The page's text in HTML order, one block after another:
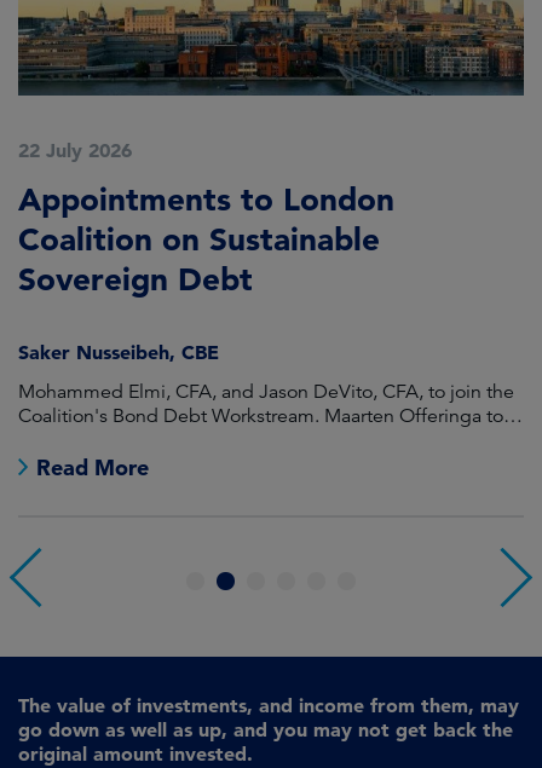
22 July 2026
Appointments to London
Coalition on Sustainable
Sovereign Debt
Saker Nusseibeh, CBE
Mohammed Elmi, CFA, and Jason DeVito, CFA, to join the
Coalition's Bond Debt Workstream. Maarten Offeringa to
Read More
4
The value of investments, and income from them, may
go down as well as up, and you may not get back the
original amount invested.